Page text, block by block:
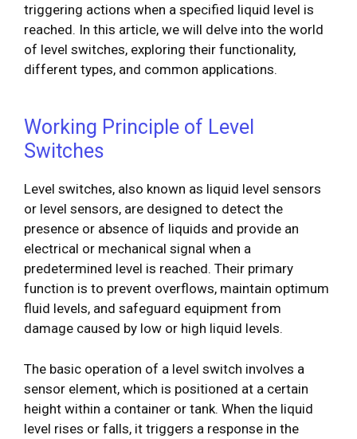
triggering actions when a specified liquid level is
reached. In this article, we will delve into the world
of level switches, exploring their functionality,
different types, and common applications.
Working Principle of Level
Switches
Level switches, also known as liquid level sensors
or level sensors, are designed to detect the
presence or absence of liquids and provide an
electrical or mechanical signal when a
predetermined level is reached. Their primary
function is to prevent overflows, maintain optimum
fluid levels, and safeguard equipment from
damage caused by low or high liquid levels.
The basic operation of a level switch involves a
sensor element, which is positioned at a certain
height within a container or tank. When the liquid
level rises or falls, it triggers a response in the